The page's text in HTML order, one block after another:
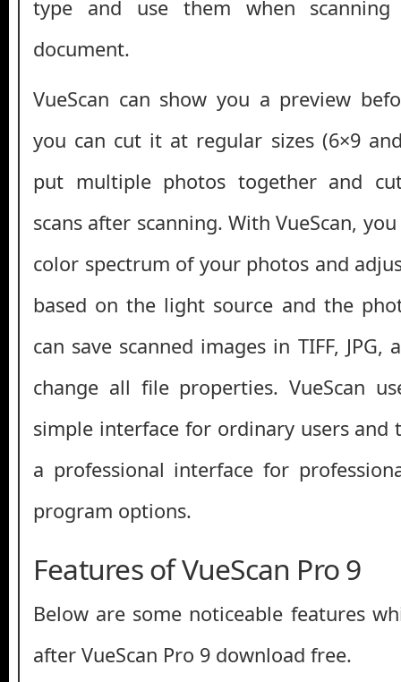
type and use them when
document.
VueScan can show you a preview
you can cut it at regular sizes (6×9
put multiple photos together and
scans after scanning. With VueScan,
color spectrum of your photos and
based on the light source and the
can save scanned images in TIFF, JPG,
change all file properties. VueScan
simple interface for ordinary users and
a professional interface for
program options.
Features of VueScan Pro 9
Below are some noticeable features
after VueScan Pro 9 download free.